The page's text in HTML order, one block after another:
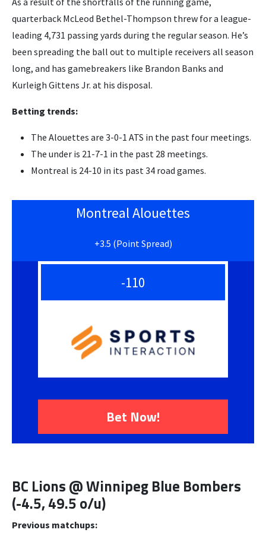
quarterback McLeod Bethel-Thompson threw for a league-
leading 4,731 passing yards during the regular season. He’s
been spreading the ball out to multiple receivers all season
long, and has gamebreakers like Brandon Banks and
Kurleigh Gittens Jr. at his disposal.
Betting trends:
The Alouettes are 3-0-1 ATS in the past four meetings.
The under is 21-7-1 in the past 28 meetings.
Montreal is 24-10 in its past 34 road games.
Montreal Alouettes
+3.5 (Point Spread)
-110
Bet Now!
BC Lions @ Winnipeg Blue Bombers
(-4.5, 49.5 o/u)
Previous matchups: